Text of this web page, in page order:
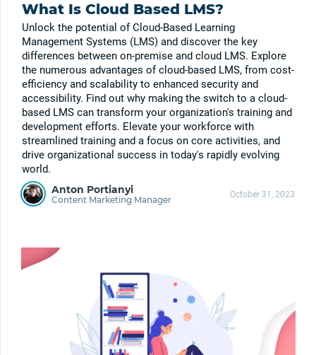
What Is Cloud Based LMS?
Unlock the potential of Cloud-Based Learning
Management Systems (LMS) and discover the key
differences between on-premise and cloud LMS. Explore
the numerous advantages of cloud-based LMS, from cost-
efficiency and scalability to enhanced security and
accessibility. Find out why making the switch to a cloud-
based LMS can transform your organization's training and
development efforts. Elevate your workforce with
streamlined training and a focus on core activities, and
drive organizational success in today's rapidly evolving
world.
Anton Portianyi
Content Marketing Manager October 31, 2023